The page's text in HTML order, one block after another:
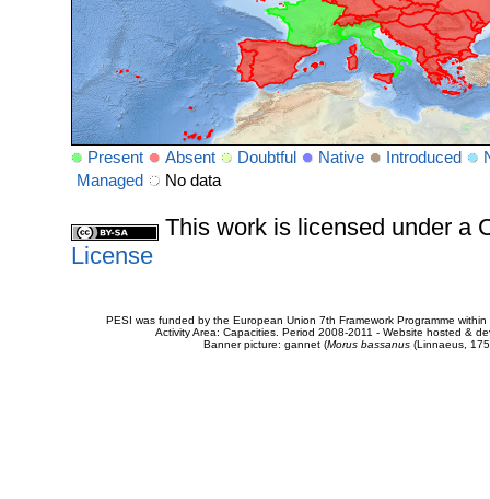
Present Absent Doubtful Native Introduced
Managed
No data
This work is licensed under a
License
PESI was funded by the European Union 7th Framework Programme
Activity Area: Capacities. Period 2008-2011 - Website hosted &
Banner picture: gannet (Morus bassanus(Linnaeus,